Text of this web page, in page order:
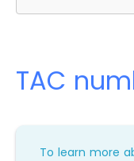
TAC
To learn more